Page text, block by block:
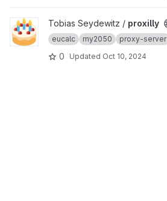
View proxilly project
Tobias Seydewitz / proxilly
eucalc my2050 proxy-server
0 Updated Oct 10, 2024